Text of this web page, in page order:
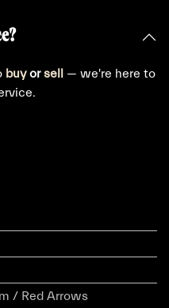
buyorsell — we're here to
/ Red Arrows